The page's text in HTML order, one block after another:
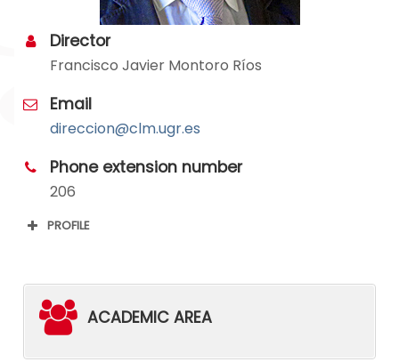
Director
Francisco Javier Montoro Ríos
Email
direccion@clm.ugr.es
Phone extension number
206
PROFILE
ACADEMIC AREA